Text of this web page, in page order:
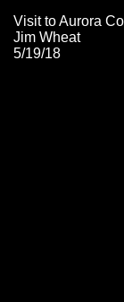
Visit to Aurora
Jim Wheat
5/19/18